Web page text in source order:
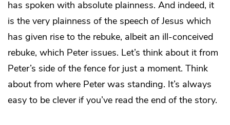
has spoken with absolute plainness. And indeed, it
is the very plainness of the speech of Jesus which
has given rise to the rebuke, albeit an ill-conceived
rebuke, which Peter issues. Let’s think about it from
Peter’s side of the fence for just a moment. Think
about from where Peter was standing. It’s always
easy to be clever if you’ve read the end of the story.